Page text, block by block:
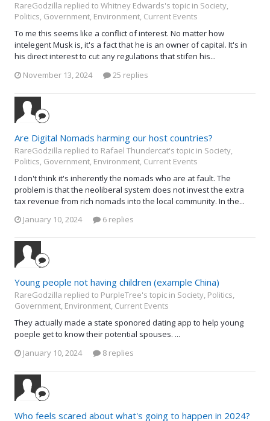
RareGodzilla replied to Whitney Edwards's topic in Society,
Politics, Government, Environment, Current Events
To me this seems like a conflict of interest. No matter how
intelegent Musk is, it's a fact that he is an owner of capital. It's in
his direct interest to cut any regulations that stifen his...
November 13, 2024
25 replies
Are Digital Nomads harming our host countries?
RareGodzilla replied to Rafael Thundercat's topic in Society,
Politics, Government, Environment, Current Events
I don't think it's inherently the nomads who are at fault. The
problem is that the neoliberal system does not invest the extra
tax revenue from rich nomads into the local community. In the...
January 10, 2024
6 replies
Young people not having children (example China)
RareGodzilla replied to PurpleTree's topic in Society, Politics,
Government, Environment, Current Events
They actually made a state sponored dating app to help young
poeple get to know their potential spouses. ...
January 10, 2024
8 replies
Who feels scared about what's going to happen in 2024?